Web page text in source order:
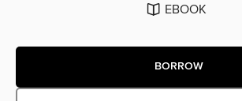
EBOOK
BORROW